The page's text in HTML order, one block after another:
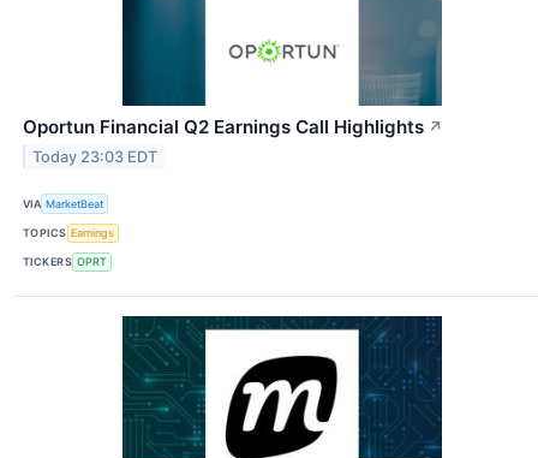
Oportun Financial Q2 Earnings Call Highlights ↗
Today 23:03 EDT
VIA MarketBeat
TOPICS Earnings
TICKERS OPRT